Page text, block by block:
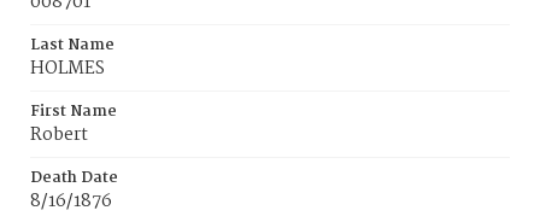
Last Name
HOLMES
First Name
Robert
Death Date
8/16/1876